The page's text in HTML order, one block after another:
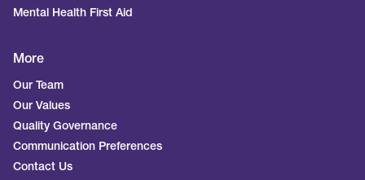
Mental Health First Aid
More
Our Team
Our Values
Quality Governance
Communication Preferences
Contact Us